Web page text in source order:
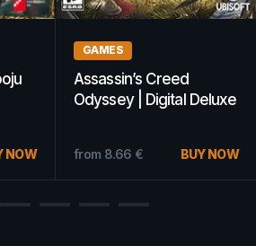
GAMES
Assassin’s Creed
Odyssey | Digital Deluxe
STATES
from 8.66€ BUY NOW